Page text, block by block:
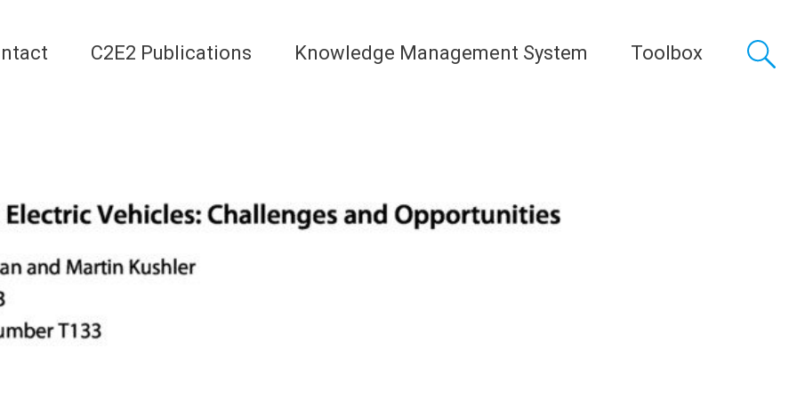
C2E2 Publications Knowledge Management System Toolbox